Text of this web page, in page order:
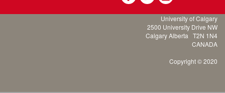
University of Calgary
2500 University Drive NW
Calgary Alberta T2N 1N4
CANADA
Copyright © 2020